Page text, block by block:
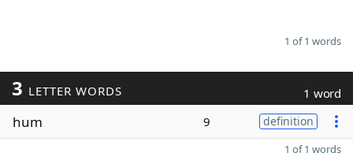
1 of 1 words
3 LETTER WORDS 1 word
hum 9 definition
1 of 1 words